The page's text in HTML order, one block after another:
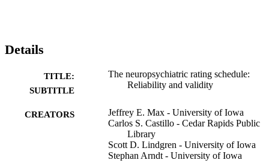
Details
TITLE:
SUBTITLE
The neuropsychiatric rating schedule:
Reliability and validity
CREATORS
Jeffrey E. Max - University of Iowa
Carlos S. Castillo - Cedar Rapids Public
Library
Scott D. Lindgren - University of Iowa
Stephan Arndt - University of Iowa